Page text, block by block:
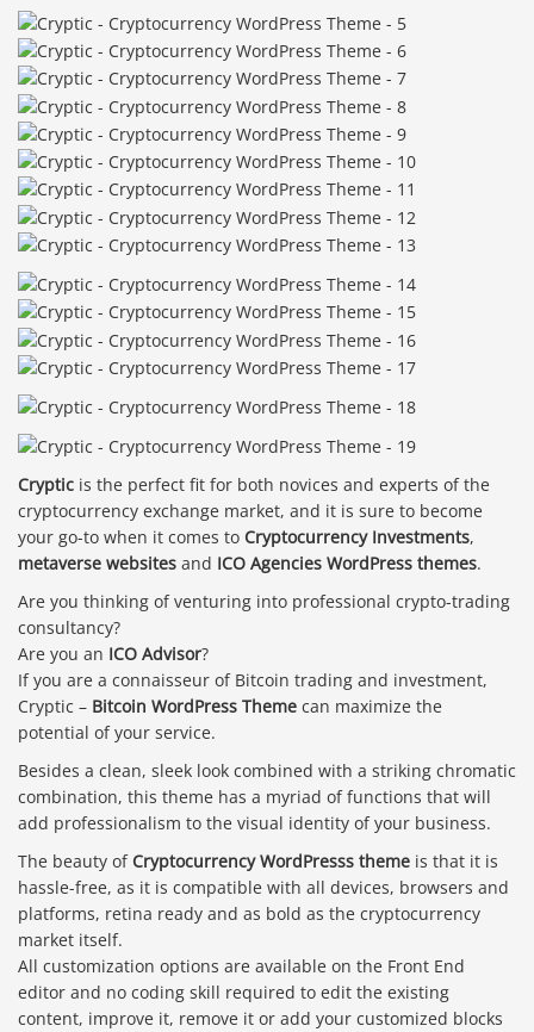
Cryptic is the perfect fit for both novices and experts of the
cryptocurrency exchange market, and it is sure to become
your go-to when it comes to Cryptocurrency Investments,
metaverse websites and ICO Agencies WordPress themes.
Are you thinking of venturing into professional crypto-trading
consultancy?
Are you an ICO Advisor?
If you are a connaisseur of Bitcoin trading and investment,
Cryptic – Bitcoin WordPress Theme can maximize the
potential of your service.
Besides a clean, sleek look combined with a striking chromatic
combination, this theme has a myriad of functions that will
add professionalism to the visual identity of your business.
The beauty of Cryptocurrency WordPresss theme is that it is
hassle-free, as it is compatible with all devices, browsers and
platforms, retina ready and as bold as the cryptocurrency
market itself.
All customization options are available on the Front End
editor and no coding skill required to edit the existing
content, improve it, remove it or add your customized blocks